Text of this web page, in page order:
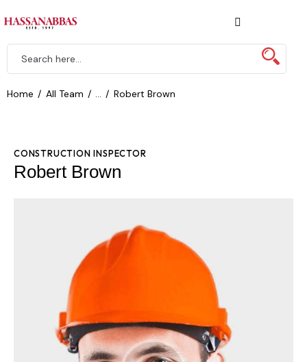
Home All Team Robert Brown
CONSTRUCTION INSPECTOR
Robert Brown